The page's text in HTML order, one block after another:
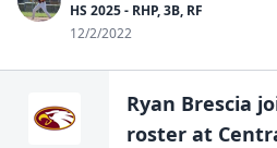
HS 2025 - RHP, 3B, RF
12/2/2022
Ryan Brescia
roster at